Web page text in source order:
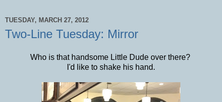
TUESDAY, MARCH 27, 2012
Two-Line Tuesday: Mirror
Who is that handsome Little Dude over there?
I'd like to shake his hand.